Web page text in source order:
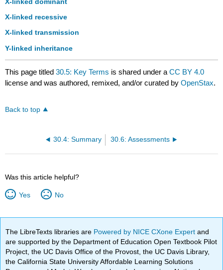
X-linked recessive
X-linked transmission
Y-linked inheritance
This page titled30.5: Key Terms is shared under aCC BY 4.0
license and was authored, remixed, and/or curated byOpenStax.
Back to top
30.4: Summary 30.6: Assessments
Was this article helpful?
Yes No
The LibreTexts libraries are Powered by NICE CXone Expertand
are supported by the Department of Education Open Textbook Pilot
Project, the UC Davis Office of the Provost, the UC Davis Library,
the California State University Affordable Learning Solutions